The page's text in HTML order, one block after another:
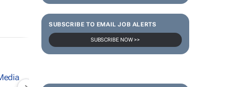
SUBSCRIBE TO EMAIL JOB ALERTS
SUBSCRIBE NOW >>